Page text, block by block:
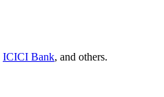
ICICI Bank, and others.